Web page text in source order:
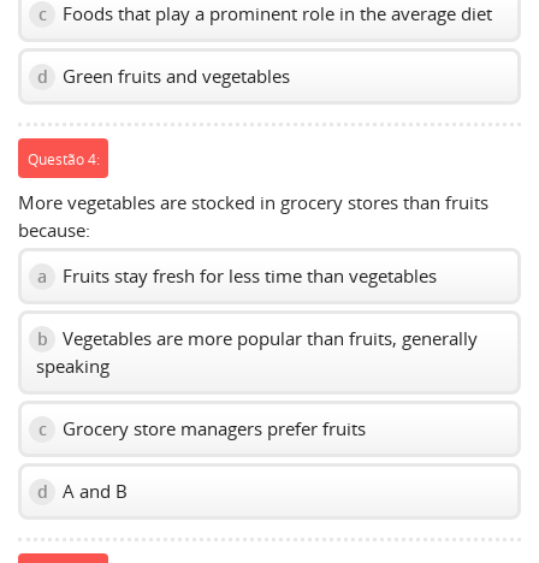
c Foods that play a prominent role in the average diet
d Green fruits and vegetables
Questão 4:
More vegetables are stocked in grocery stores than fruits
because:
a Fruits stay fresh for less time than vegetables
b
Vegetables are more popular than fruits, generally
speaking
c Grocery store managers prefer fruits
d A and B